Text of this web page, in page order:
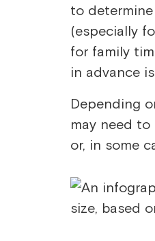
to
(especially
for family
in advance
Depending
may need
or, in some